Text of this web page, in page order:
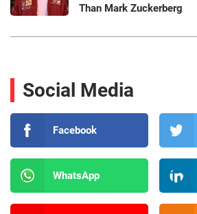
Than Mark Zuckerberg
Social Media
Facebook
WhatsApp